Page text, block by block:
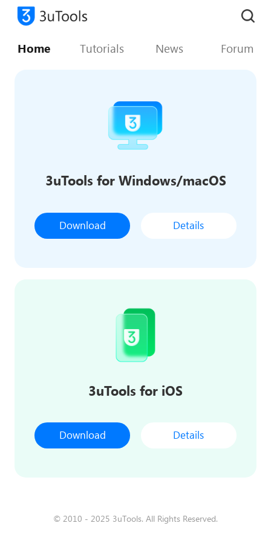
Home Tutorials News Forum
3uTools for Windows/macOS
Download Details
3uTools for iOS
Download Details
© 2010 - 2025 3uTools. All Rights Reserved.